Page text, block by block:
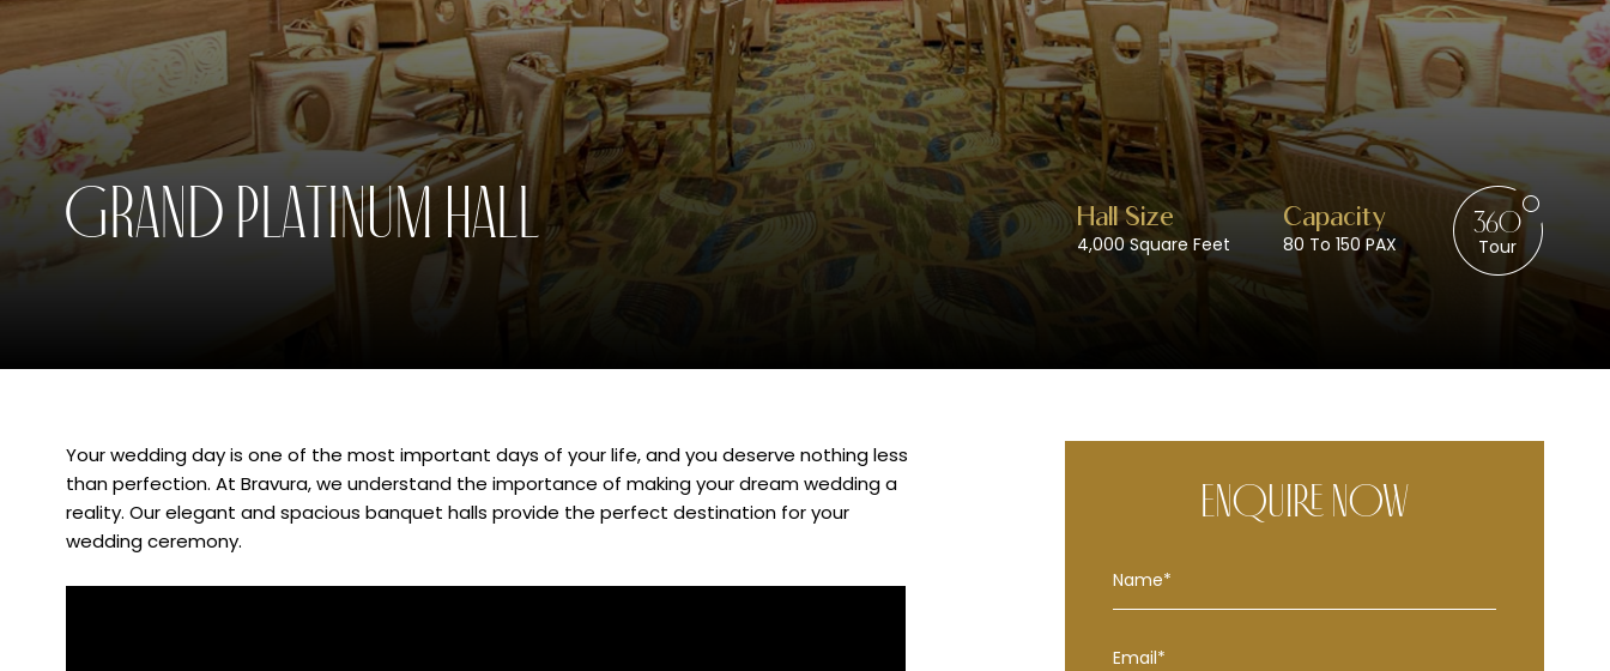
Grand Empyrean Lawn
Celebrations Wedding Venues / Lawn
Grand Platinum Hall Hall Size
4,000 Square Feet
Capacity
80 To 150 PAX
360
Tour
Your wedding day is one of the most important days of your life, and you deserve nothing less
than perfection. At Bravura, we understand the importance of making your dream wedding a
reality. Our elegant and spacious banquet halls provide the perfect destination for your
wedding ceremony.
ENQUIRE NOW
Name*
Email*